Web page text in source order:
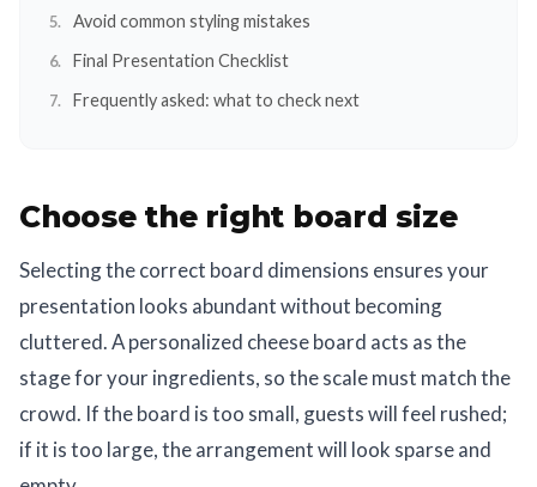
Avoid common styling mistakes
Final Presentation Checklist
Frequently asked: what to check next
Choose the right board size
Selecting the correct board dimensions ensures your
presentation looks abundant without becoming
cluttered. A personalized cheese board acts as the
stage for your ingredients, so the scale must match the
crowd. If the board is too small, guests will feel rushed;
if it is too large, the arrangement will look sparse and